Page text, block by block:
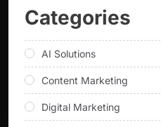
Categories
AI Solutions
Content Marketing
Digital Marketing